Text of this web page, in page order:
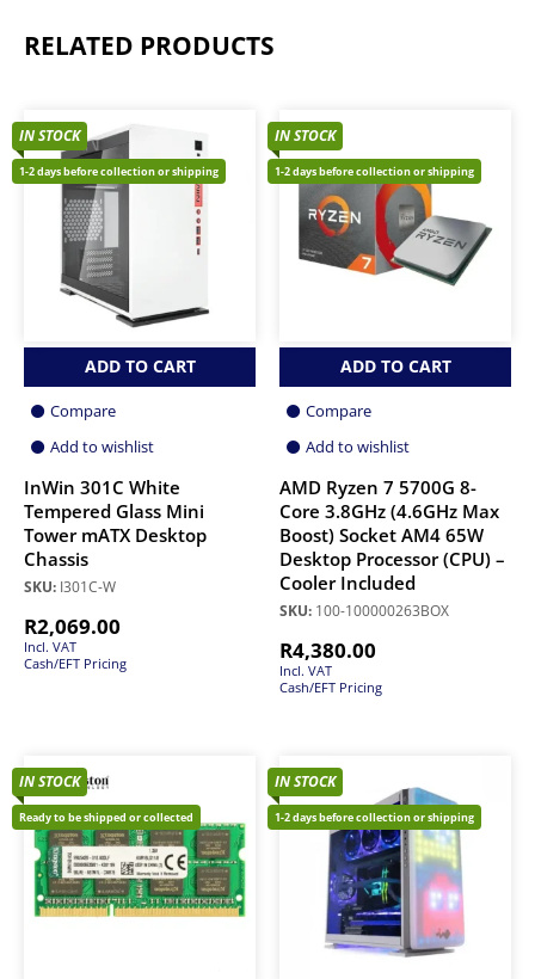
RELATED PRODUCTS
IN STOCK
1-2 days before collection or shipping
ADD TO CART
Compare
Add to wishlist
InWin 301C White
Tempered Glass Mini
Tower mATX Desktop
Chassis
SKU: I301C-W
R2,069.00
Incl. VAT
Cash/EFT Pricing
IN STOCK
1-2 days before collection or shipping
ADD TO CART
Compare
Add to wishlist
AMD Ryzen 7 5700G 8-
Core 3.8GHz (4.6GHz Max
Boost) Socket AM4 65W
Desktop Processor (CPU) –
Cooler Included
SKU: 100-100000263BOX
R4,380.00
Incl. VAT
Cash/EFT Pricing
IN STOCK
Ready to be shipped or collected
IN STOCK
1-2 days before collection or shipping